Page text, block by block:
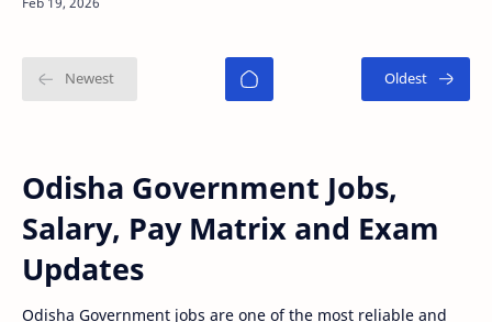
for the …
Odisha Government Jobs,
Salary, Pay Matrix and Exam
Updates
Odisha Government jobs are one of the most reliable and